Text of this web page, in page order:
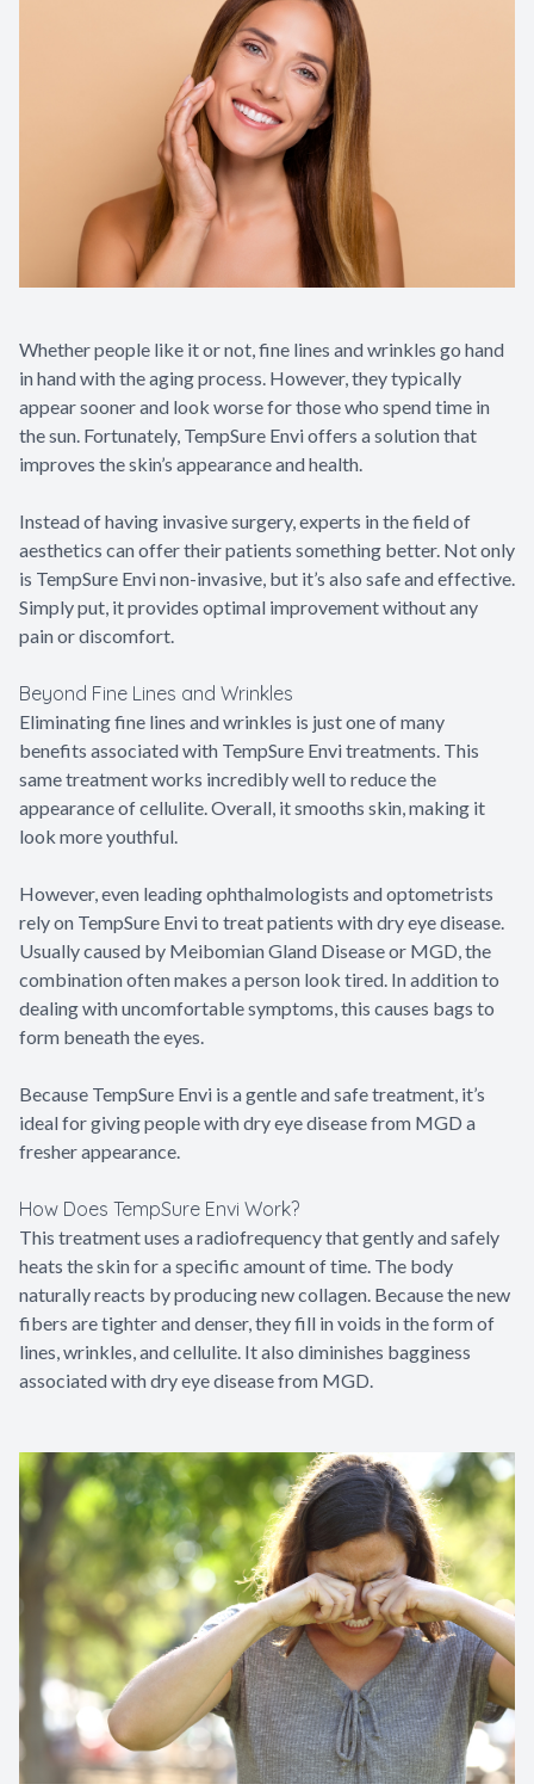
Whether people like it or not, fine lines and wrinkles go hand
in hand with the aging process. However, they typically
appear sooner and look worse for those who spend time in
the sun. Fortunately, TempSure Envi offers a solution that
improves the skin’s appearance and health.
Instead of having invasive surgery, experts in the field of
aesthetics can offer their patients something better. Not only
is TempSure Envi non-invasive, but it’s also safe and effective.
Simply put, it provides optimal improvement without any
pain or discomfort.
Beyond Fine Lines and Wrinkles
Eliminating fine lines and wrinkles is just one of many
benefits associated with TempSure Envi treatments. This
same treatment works incredibly well to reduce the
appearance of cellulite. Overall, it smooths skin, making it
look more youthful.
However, even leading ophthalmologists and optometrists
rely on TempSure Envi to treat patients with dry eye disease.
Usually caused by Meibomian Gland Disease or MGD, the
combination often makes a person look tired. In addition to
dealing with uncomfortable symptoms, this causes bags to
form beneath the eyes.
Because TempSure Envi is a gentle and safe treatment, it’s
ideal for giving people with dry eye disease from MGD a
fresher appearance.
How Does TempSure Envi Work?
This treatment uses a radiofrequency that gently and safely
heats the skin for a specific amount of time. The body
naturally reacts by producing new collagen. Because the new
fibers are tighter and denser, they fill in voids in the form of
lines, wrinkles, and cellulite. It also diminishes bagginess
associated with dry eye disease from MGD.